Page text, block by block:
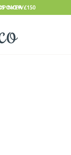
OVER £150
NOW